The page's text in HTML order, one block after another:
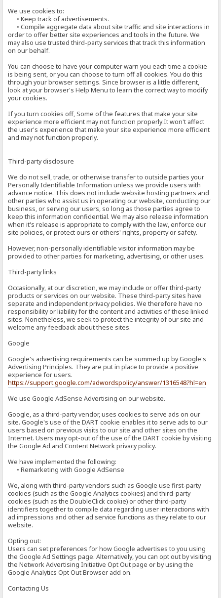
We use cookies to:
• Keep track of advertisements.
• Compile aggregate data about site traffic and site interactions in
order to offer better site experiences and tools in the future. We
may also use trusted third-party services that track this information
on our behalf.
You can choose to have your computer warn you each time a cookie
is being sent, or you can choose to turn off all cookies. You do this
through your browser settings. Since browser is a little different,
look at your browser's Help Menu to learn the correct way to modify
your cookies.
If you turn cookies off, Some of the features that make your site
experience more efficient may not function properly.It won't affect
the user's experience that make your site experience more efficient
and may not function properly.
Third-party disclosure
We do not sell, trade, or otherwise transfer to outside parties your
Personally Identifiable Information unless we provide users with
advance notice. This does not include website hosting partners and
other parties who assist us in operating our website, conducting our
business, or serving our users, so long as those parties agree to
keep this information confidential. We may also release information
when it's release is appropriate to comply with the law, enforce our
site policies, or protect ours or others' rights, property or safety.
However, non-personally identifiable visitor information may be
provided to other parties for marketing, advertising, or other uses.
Third-party links
Occasionally, at our discretion, we may include or offer third-party
products or services on our website. These third-party sites have
separate and independent privacy policies. We therefore have no
responsibility or liability for the content and activities of these linked
sites. Nonetheless, we seek to protect the integrity of our site and
welcome any feedback about these sites.
Google
Google's advertising requirements can be summed up by Google's
Advertising Principles. They are put in place to provide a positive
experience for users.
https://support.google.com/adwordspolicy/answer/1316548?hl=en
We use Google AdSense Advertising on our website.
Google, as a third-party vendor, uses cookies to serve ads on our
site. Google's use of the DART cookie enables it to serve ads to our
users based on previous visits to our site and other sites on the
Internet. Users may opt-out of the use of the DART cookie by visiting
the Google Ad and Content Network privacy policy.
We have implemented the following:
• Remarketing with Google AdSense
We, along with third-party vendors such as Google use first-party
cookies (such as the Google Analytics cookies) and third-party
cookies (such as the DoubleClick cookie) or other third-party
identifiers together to compile data regarding user interactions with
ad impressions and other ad service functions as they relate to our
website.
Opting out:
Users can set preferences for how Google advertises to you using
the Google Ad Settings page. Alternatively, you can opt out by visiting
the Network Advertising Initiative Opt Out page or by using the
Google Analytics Opt Out Browser add on.
Contacting Us